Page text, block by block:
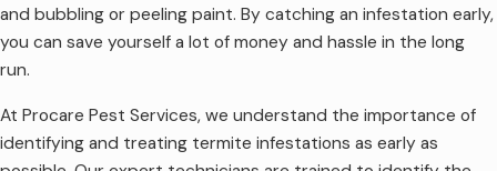
and bubbling or peeling paint. By catching an infestation early,
you can save yourself a lot of money and hassle in the long
run.
At Procare Pest Services, we understand the importance of
identifying and treating termite infestations as early as